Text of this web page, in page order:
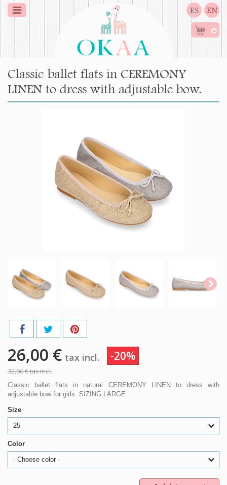
ES EN
0
Classic ballet flats in CEREMONY
LINEN to dress with adjustable bow.
26,00 € tax incl. -20%
32,50 €tax incl.
Classic ballet flats in natural CEREMONY LINEN to dress with
adjustable bow for girls. SIZING LARGE.
Size
25
Color
- Choose color -